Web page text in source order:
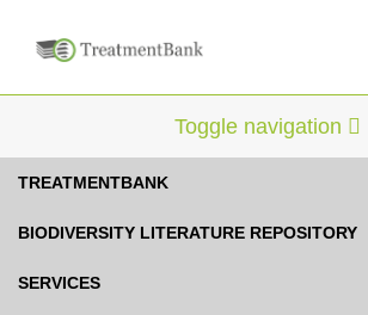
Toggle navigation
TREATMENTBANK
BIODIVERSITY LITERATURE REPOSITORY
SERVICES